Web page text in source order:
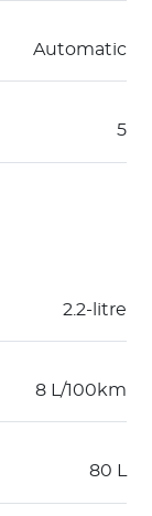
Automatic
5
2.2-litre
8 L/100km
80 L